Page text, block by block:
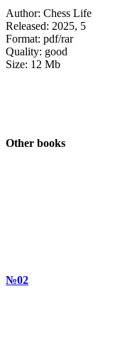
Author: Chess Life
Released: 2025, 5
Format: pdf/rar
Quality: good
Size: 12 Mb
Other books
№02